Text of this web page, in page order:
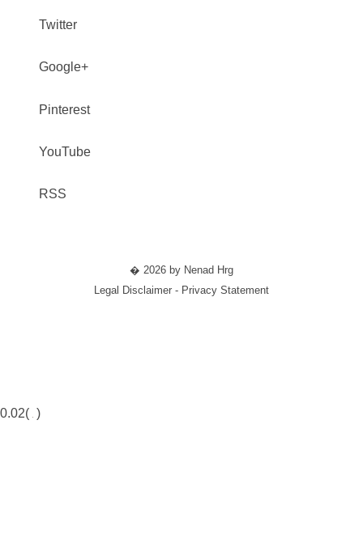
Twitter
Google+
Pinterest
YouTube
RSS
� 2026 by Nenad Hrg
Legal Disclaimer - Privacy Statement
0.02( )